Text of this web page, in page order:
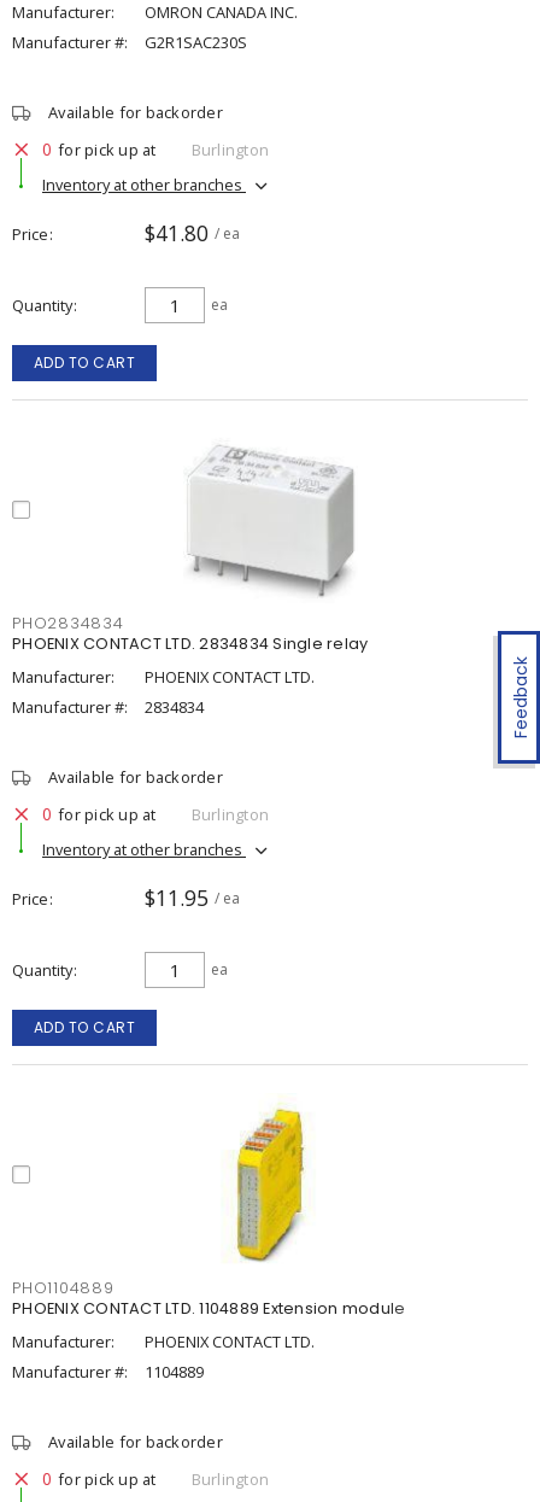
Feedback
Manufacturer:
OMRON CANADA INC.
Manufacturer #:
G2R1SAC230S
Available for backorder
0 for pick up at
Burlington
Inventory at other branches
Price $41.80 / ea
Quantity ea
ADD TO CART
PHO2834834
PHOENIX CONTACT LTD. 2834834 Single relay
Manufacturer:
PHOENIX CONTACT LTD.
Manufacturer #:
2834834
Available for backorder
0 for pick up at
Burlington
Inventory at other branches
Price $11.95 / ea
Quantity ea
ADD TO CART
PHO1104889
PHOENIX CONTACT LTD. 1104889 Extension module
Manufacturer:
PHOENIX CONTACT LTD.
Manufacturer #:
1104889
Available for backorder
0 for pick up at Burlington